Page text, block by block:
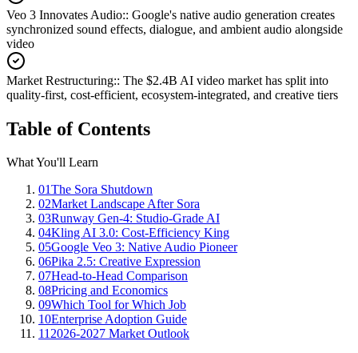
Veo 3 Innovates Audio:: Google's native audio generation creates
synchronized sound effects, dialogue, and ambient audio alongside
video
Market Restructuring:: The $2.4B AI video market has split into
quality-first, cost-efficient, ecosystem-integrated, and creative tiers
Table of Contents
What You'll Learn
01The Sora Shutdown
02Market Landscape After Sora
03Runway Gen-4: Studio-Grade AI
04Kling AI 3.0: Cost-Efficiency King
05Google Veo 3: Native Audio Pioneer
06Pika 2.5: Creative Expression
07Head-to-Head Comparison
08Pricing and Economics
09Which Tool for Which Job
10Enterprise Adoption Guide
112026-2027 Market Outlook